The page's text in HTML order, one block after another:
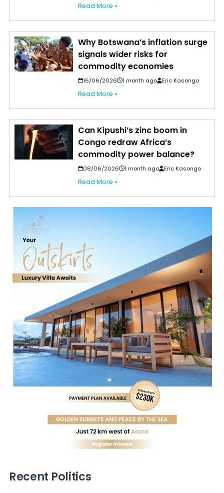
Read More »
Why Botswana’s inflation surge
signals wider risks for
commodity economies
16/06/2026 1 month ago Eric Kasongo
Read More »
Can Kipushi’s zinc boom in
Congo redraw Africa’s
commodity power balance?
08/06/2026 1 month ago Eric Kasongo
Read More »
Recent Politics